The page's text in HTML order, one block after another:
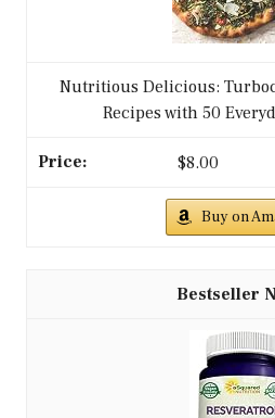
Nutritious Delicious:
Recipes with 50
$8.00
Buy on